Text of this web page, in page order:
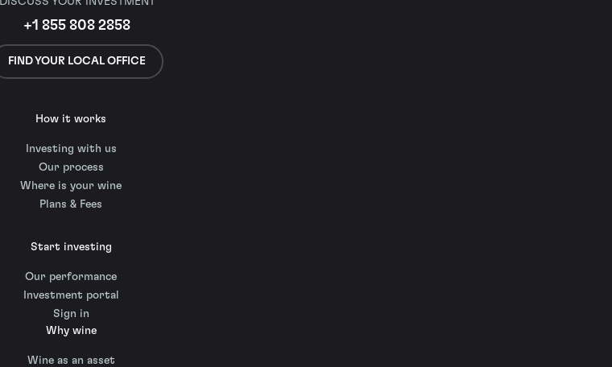
+1 855 808 2858
FIND YOUR LOCAL OFFICE
How it works
Investing with us
Our process
Where is your wine
Plans & Fees
Start investing
Our performance
Investment portal
Sign in
Why wine
Wine as an asset